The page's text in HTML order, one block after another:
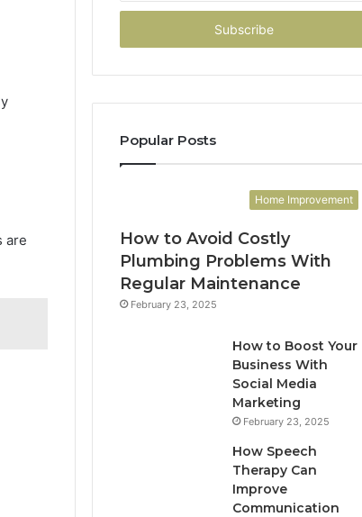
are
Email
Popular Posts
Home Improvement
How to Avoid Costly
Plumbing Problems With
Regular Maintenance
February 23, 2025
How to Boost Your
Business With
Social Media
Marketing
February 23, 2025
How Speech
Therapy Can
Improve
Communication